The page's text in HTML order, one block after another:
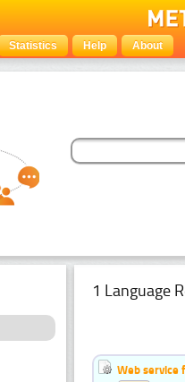
Statistics Help About
1 Language
Web service